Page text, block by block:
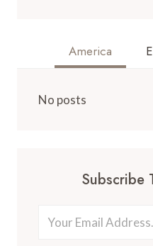
America
No posts
Subscribe